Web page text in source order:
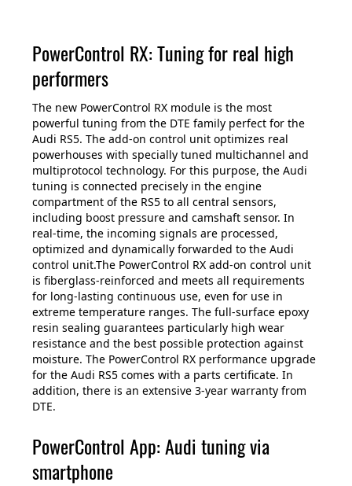
PowerControl RX: Tuning for real high
performers
The new PowerControl RX module is the most
powerful tuning from the DTE family perfect for the
Audi RS5. The add-on control unit optimizes real
powerhouses with specially tuned multichannel and
multiprotocol technology. For this purpose, the Audi
tuning is connected precisely in the engine
compartment of the RS5 to all central sensors,
including boost pressure and camshaft sensor. In
real-time, the incoming signals are processed,
optimized and dynamically forwarded to the Audi
control unit.The PowerControl RX add-on control unit
is fiberglass-reinforced and meets all requirements
for long-lasting continuous use, even for use in
extreme temperature ranges. The full-surface epoxy
resin sealing guarantees particularly high wear
resistance and the best possible protection against
moisture. The PowerControl RX performance upgrade
for the Audi RS5 comes with a parts certificate. In
addition, there is an extensive 3-year warranty from
DTE.
PowerControl App: Audi tuning via
smartphone